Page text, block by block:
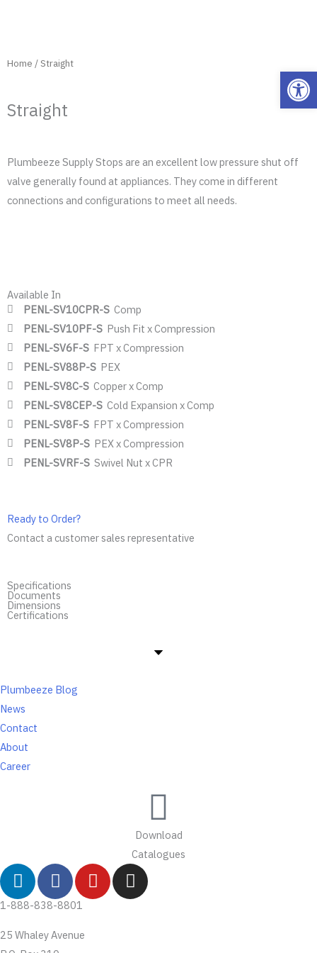
Home / Straight
Straight
Plumbeeze Supply Stops are an excellent low pressure shut off
valve generally found at appliances. They come in different
connections and configurations to meet all needs.
Available In
PENL-SV10CPR-S Comp
PENL-SV10PF-S Push Fit x Compression
PENL-SV6F-S FPT x Compression
PENL-SV88P-S PEX
PENL-SV8C-S Copper x Comp
PENL-SV8CEP-S Cold Expansion x Comp
PENL-SV8F-S FPT x Compression
PENL-SV8P-S PEX x Compression
PENL-SVRF-S Swivel Nut x CPR
Ready to Order?
Contact a customer sales representative
Specifications
Documents
Dimensions
Certifications
Plumbeeze Blog
News
Contact
About
Career
Download
Catalogues
L
i
n
k
e
F
a
c
e
b
Y
o
u
I
n
s
1-888-838-8801
25 Whaley Avenue